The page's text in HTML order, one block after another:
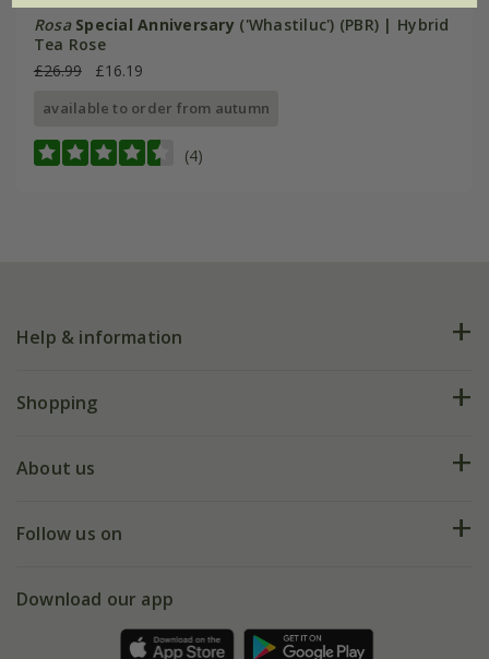
Rosa Special Anniversary ('Whastiluc') (PBR) | Hybrid
Tea Rose
£26.99
£16.19
available to order from autumn
(4)
Help & information
FAQs
My account
Shopping
Deliveries
Gift wrapping
About us
Our history
Follow us on
Facebook
Download our app